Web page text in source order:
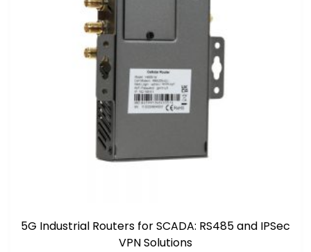
5G Industrial Routers for SCADA: RS485 and IPSec
VPN Solutions